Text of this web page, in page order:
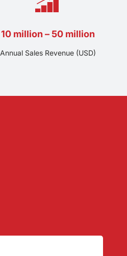
10 million – 50 million
Annual Sales Revenue (USD)